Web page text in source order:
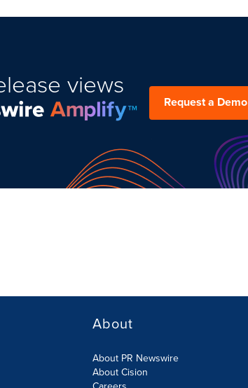
views
Request a Demo
About
About PR Newswire
About Cision